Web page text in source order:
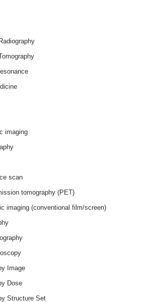
imaging
scan
tomography (PET)
imaging (conventional film/screen)
Image
Dose
Structure Set